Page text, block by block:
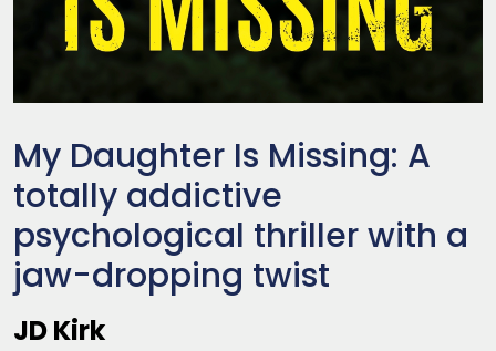
My Daughter Is Missing: A
totally addictive
psychological thriller with a
jaw-dropping twist
JD Kirk